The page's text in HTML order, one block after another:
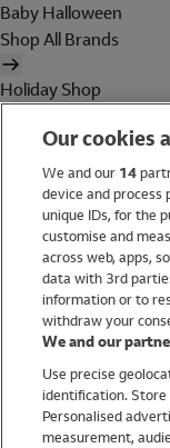
Baby Halloween
Shop All Brands
Holiday Shop
Women
Brands
Trending
Shop All Holiday Shop
Swimwear
Womens Swimwear
Mens Swimwear
Our cookies
We and our 14
device and process
unique IDs, for the
customise and
across web, apps,
data with 3rd
information or to
withdraw your
We and our
Use precise
identification. Store
Personalised
measurement,